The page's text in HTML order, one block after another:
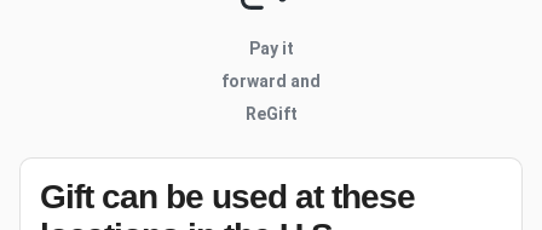
Pay it
forward and
ReGift
Gift can be used at these